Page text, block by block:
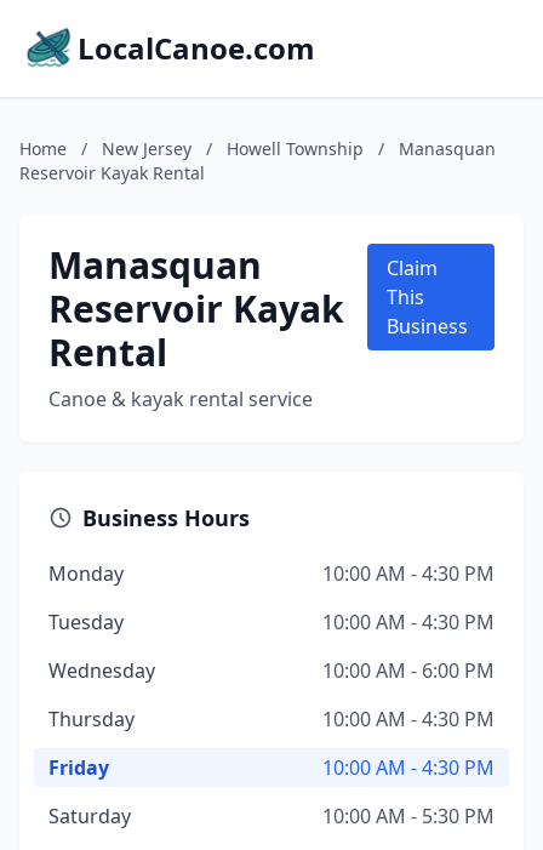
LocalCanoe.com
Home / New Jersey / Howell Township /
Manasquan
Reservoir Kayak Rental
Manasquan
Reservoir Kayak
Rental
Canoe & kayak rental service
Claim
This
Business
Business Hours
Monday
10:00 AM - 4:30 PM
Tuesday
10:00 AM - 4:30 PM
Wednesday
10:00 AM - 6:00 PM
Thursday
10:00 AM - 4:30 PM
Friday
10:00 AM - 4:30 PM
Saturday
10:00 AM - 5:30 PM